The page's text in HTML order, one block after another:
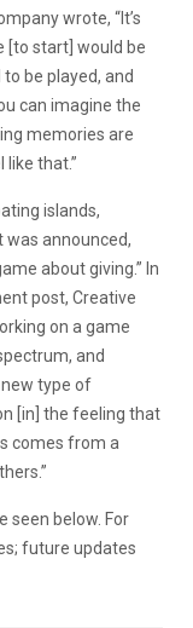
wrote, “It’s
[to start] would be
be played, and
can imagine the
memories are
that.”
islands,
was announced,
about giving.” In
post, Creative
on a game
and
type of
[in] the feeling that
comes from a
seen below. For
future updates